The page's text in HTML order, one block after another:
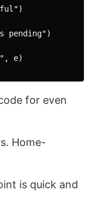
pending")
e)
for even
Home-
is quick and